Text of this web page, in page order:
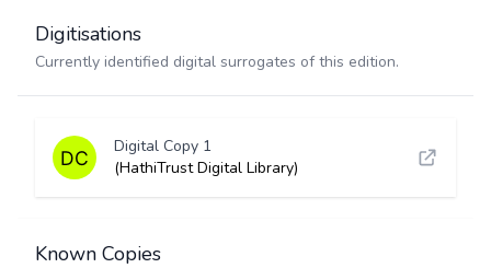
Digitisations
Currently identified digital surrogates of this edition.
Digital Copy 1
(HathiTrust Digital Library)
Known Copies